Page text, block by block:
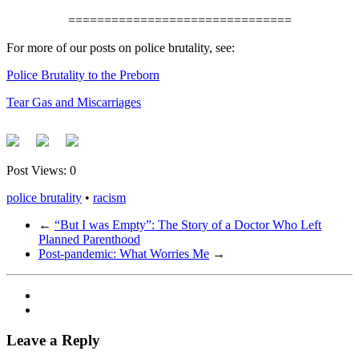
===============================
For more of our posts on police brutality, see:
Police Brutality to the Preborn
Tear Gas and Miscarriages
Post Views: 0
police brutality • racism
← “But I was Empty”: The Story of a Doctor Who Left
Planned Parenthood
Post-pandemic: What Worries Me →
Leave a Reply